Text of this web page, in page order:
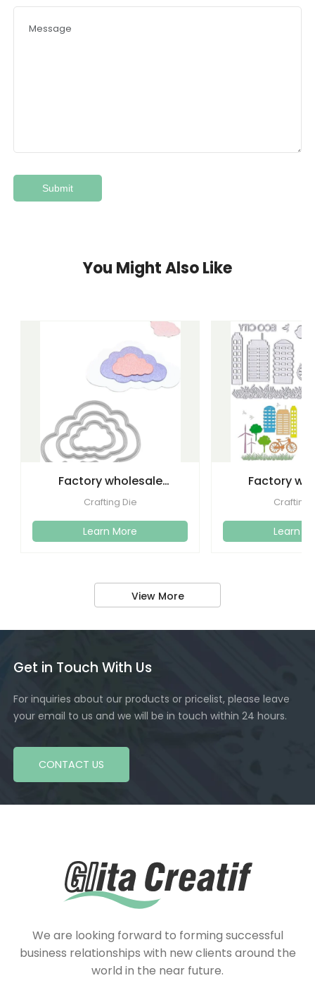
You Might Also Like
Factory wholesale
cutting dies embossed
Crafting Die
Learn More
Factory
etchingCrafting
Learn
View More
Get in Touch With Us
For inquiries about our products or pricelist, please leave
your email to us and we will be in touch within 24 hours.
CONTACT US
We are looking forward to forming successful
business relationships with new clients around the
world in the near future.